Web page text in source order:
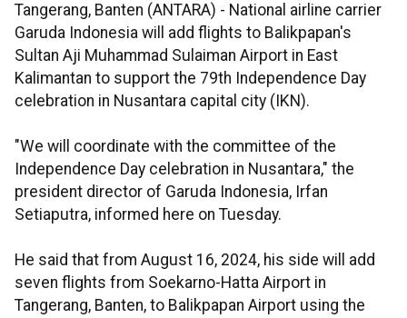
Tangerang, Banten (ANTARA) - National airline carrier
Garuda Indonesia will add flights to Balikpapan's
Sultan Aji Muhammad Sulaiman Airport in East
Kalimantan to support the 79th Independence Day
celebration in Nusantara capital city (IKN).
"We will coordinate with the committee of the
Independence Day celebration in Nusantara," the
president director of Garuda Indonesia, Irfan
Setiaputra, informed here on Tuesday.
He said that from August 16, 2024, his side will add
seven flights from Soekarno-Hatta Airport in
Tangerang, Banten, to Balikpapan Airport using the